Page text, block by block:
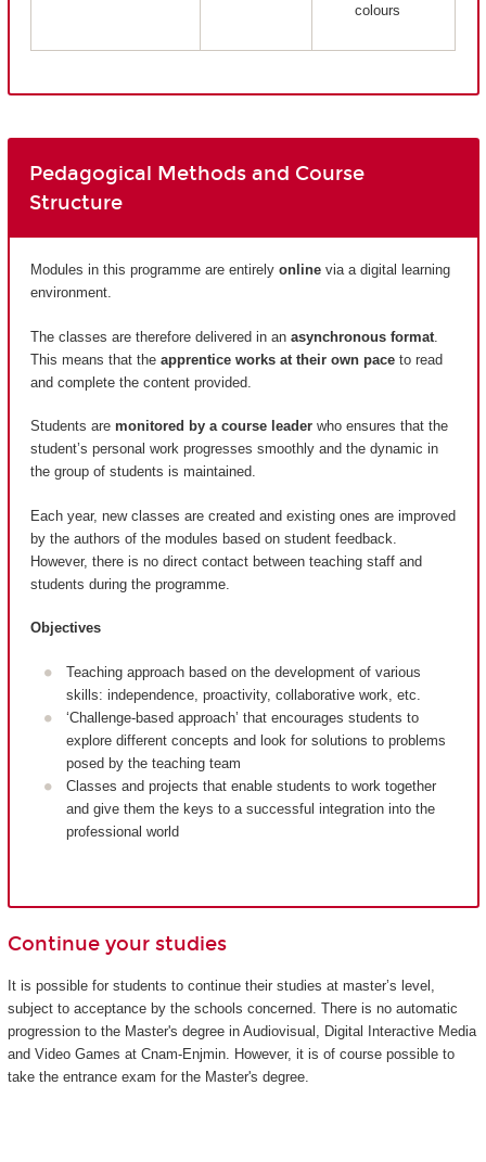
colours
Pedagogical Methods and Course
Structure
Modules in this programme are entirely online via a digital learning
environment.
The classes are therefore delivered in an asynchronous format
This means that the apprentice works at their own pace to read
and complete the content provided.
Students are monitored by a course leader who ensures that the
student’s personal work progresses smoothly and the dynamic in
the group of students is maintained.
Each year, new classes are created and existing ones are improved
by the authors of the modules based on student feedback.
However, there is no direct contact between teaching staff and
students during the programme.
Objectives
Teaching approach based on the development of various
skills: independence, proactivity, collaborative work, etc.
‘Challenge-based approach’ that encourages students to
explore different concepts and look for solutions to problems
posed by the teaching team
Classes and projects that enable students to work together
and give them the keys to a successful integration into the
professional world
Continue your studies
It is possible for students to continue their studies at master’s level,
subject to acceptance by the schools concerned. There is no automatic
progression to the Master's degree in Audiovisual, Digital Interactive Media
and Video Games at Cnam-Enjmin. However, it is of course possible to
take the entrance exam for the Master's degree.